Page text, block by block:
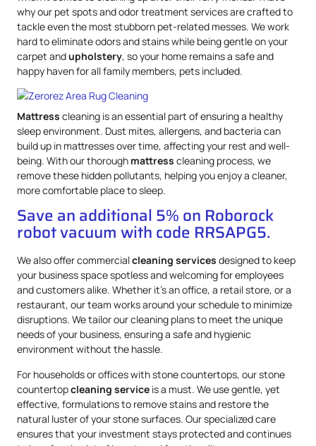
why our pet spots and odor treatment services are crafted to
tackle even the most stubborn pet-related messes. We work
hard to eliminate odors and stains while being gentle on your
carpet andupholstery, so your home remains a safe and
happy haven for all family members, pets included.
Mattress cleaning is an essential part of ensuring a healthy
sleep environment. Dust mites, allergens, and bacteria can
build up in mattresses over time, affecting your rest and well-
being. With our thorough mattress cleaning process, we
remove these hidden pollutants, helping you enjoy a cleaner,
more comfortable place to sleep.
Save an additional 5% on Roborock
robot vacuum with code RRSAPG5.
We also offer commercialcleaning services designed to keep
your business space spotless and welcoming for employees
and customers alike. Whether it’s an office, a retail store, or a
restaurant, our team works around your schedule to minimize
disruptions. We tailor our cleaning plans to meet the unique
needs of your business, ensuring a safe and hygienic
environment without the hassle.
For households or offices with stone countertops, our stone
countertopcleaning service is a must. We use gentle, yet
effective, formulations to remove stains and restore the
natural luster of your stone surfaces. Our specialized care
ensures that your investment stays protected and continues